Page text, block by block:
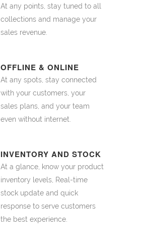
At any points, stay tuned to all
collections and manage your
sales revenue.
OFFLINE & ONLINE
At any spots, stay connected
with your customers, your
sales plans, and your team
even without internet.
INVENTORY AND STOCK
At a glance, know your product
inventory levels, Real-time
stock update and quick
response to serve customers
the best experience.